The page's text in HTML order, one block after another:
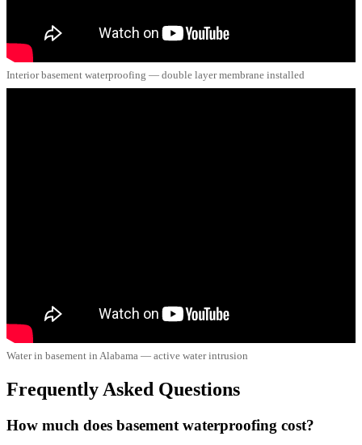
Interior basement waterproofing — double layer membrane installed
Water in basement in Alabama — active water intrusion
Frequently Asked Questions
How much does basement waterproofing cost?